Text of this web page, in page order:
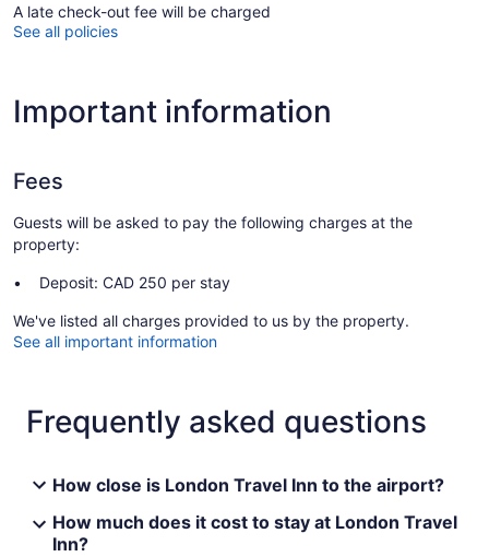
A late check-out fee will be charged
See all policies
Important information
Fees
Guests will be asked to pay the following charges at the
property:
Deposit: CAD 250 per stay
We've listed all charges provided to us by the property.
See all important information
Frequently asked questions
How close is London Travel Inn to the airport?
How much does it cost to stay at London Travel
Inn?